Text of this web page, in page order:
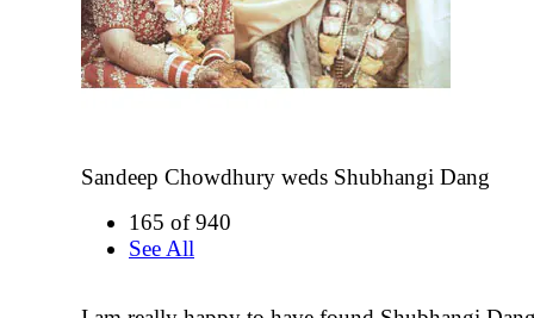
Sandeep Chowdhury weds Shubhangi Dang
165 of 940
See All